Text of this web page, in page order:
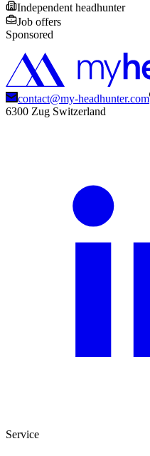
Independent headhunter
Job offers
Sponsored
contact@my-headhunter.com
6300 Zug Switzerland
Service